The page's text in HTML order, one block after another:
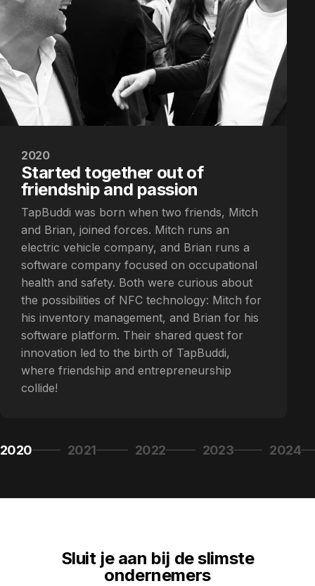
2020
Started together out of
friendship and passion
TapBuddi was born when two friends, Mitch
and Brian, joined forces. Mitch runs an
electric vehicle company, and Brian runs a
software company focused on occupational
health and safety. Both were curious about
the possibilities of NFC technology: Mitch for
his inventory management, and Brian for his
software platform. Their shared quest for
innovation led to the birth of TapBuddi,
where friendship and entrepreneurship
collide!
Page 1
2020
Page 2
2021
Page 3
2022
Page 4
2023
Page 5
2024
Sluit je aan bij de slimste
ondernemers